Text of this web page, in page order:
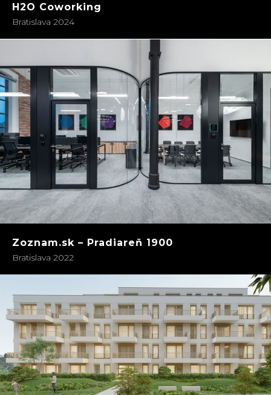
H2O Coworking
Bratislava 2024
Zoznam.sk – Pradiareň 1900
Bratislava 2022